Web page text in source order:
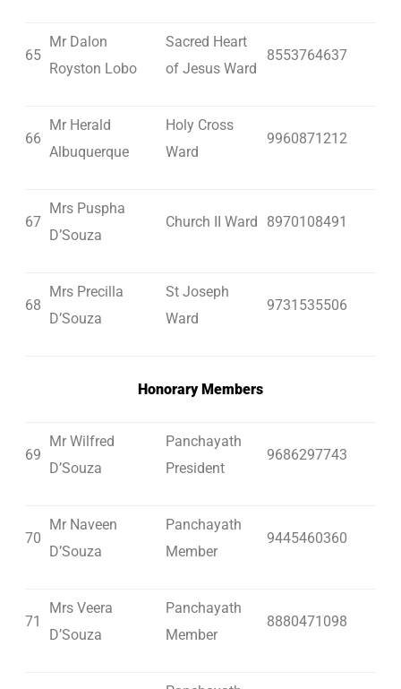
65
Mr Dalon
Royston Lobo
Sacred Heart
of Jesus Ward
8553764637
66
Mr Herald
Albuquerque
Holy Cross
Ward
9960871212
67
Mrs Puspha
D’Souza
Church II Ward 8970108491
68
Mrs Precilla
D’Souza
St Joseph
Ward
9731535506
Honorary Members
69
Mr Wilfred
D’Souza
Panchayath
President
9686297743
70
Mr Naveen
D’Souza
Panchayath
Member
9445460360
71
Mrs Veera
D’Souza
Panchayath
Member
8880471098